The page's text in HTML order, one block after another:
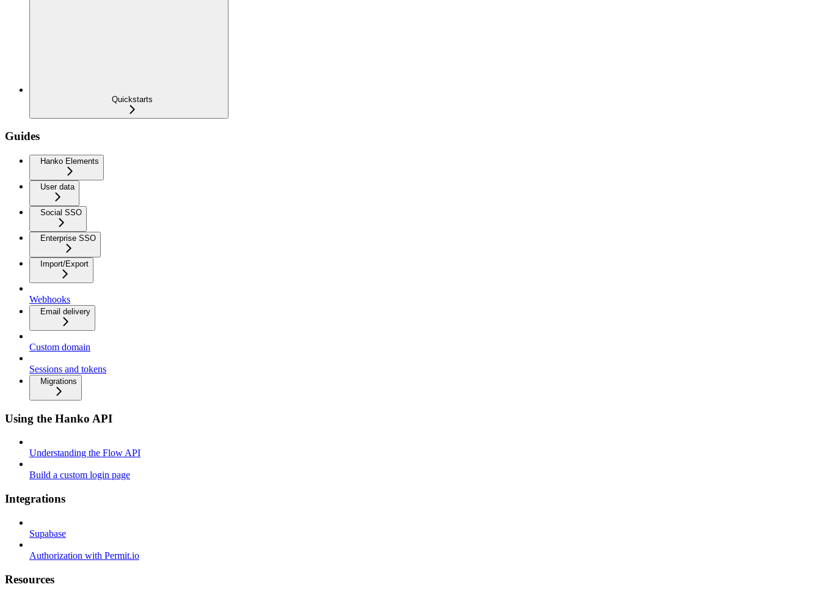
Quickstarts
Guides
Hanko Elements
User data
Social SSO
Enterprise SSO
Import/Export
Webhooks
Email delivery
Custom domain
Sessions and tokens
Migrations
Using the Hanko API
Understanding the Flow API
Build a custom login page
Integrations
Supabase
Authorization with Permit.io
Resources